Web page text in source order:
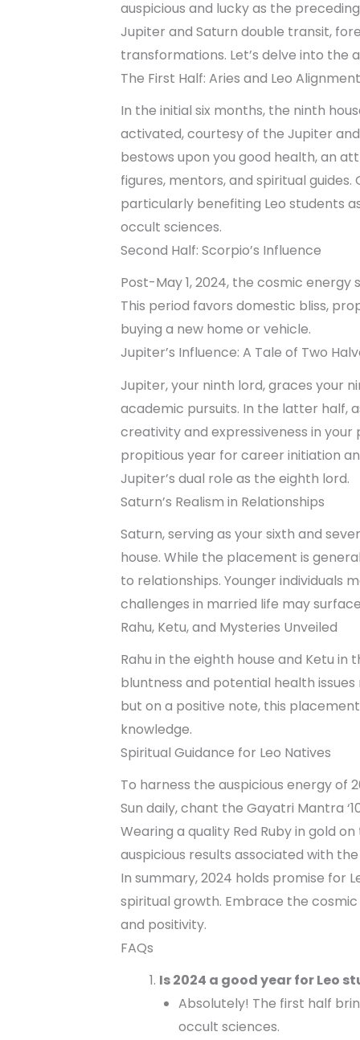
auspicious and lucky as the
Jupiter and Saturn double transit,
transformations. Let’s delve into the
The First Half: Aries and Leo Alignment
In the initial six months, the ninth
activated, courtesy of the Jupiter
bestows upon you good health, an
figures, mentors, and spiritual
particularly benefiting Leo students
occult sciences.
Second Half: Scorpio’s Influence
Post-May 1, 2024, the cosmic
This period favors domestic bliss,
buying a new home or vehicle.
Jupiter’s Influence: A Tale of Two
Jupiter, your ninth lord, graces your
academic pursuits. In the latter half,
creativity and expressiveness in
propitious year for career initiation
Jupiter’s dual role as the eighth lord.
Saturn’s Realism in Relationships
Saturn, serving as your sixth and
house. While the placement is
to relationships. Younger individuals
challenges in married life may
Rahu, Ketu, and Mysteries Unveiled
Rahu in the eighth house and Ketu
bluntness and potential health
but on a positive note, this
knowledge.
Spiritual Guidance for Leo Natives
To harness the auspicious energy of
Sun daily, chant the Gayatri Mantra
Wearing a quality Red Ruby in gold
auspicious results associated with the
In summary, 2024 holds promise for
spiritual growth. Embrace the
and positivity.
FAQs
Is 2024 a good year for Leo
Absolutely! The first half
occult sciences.